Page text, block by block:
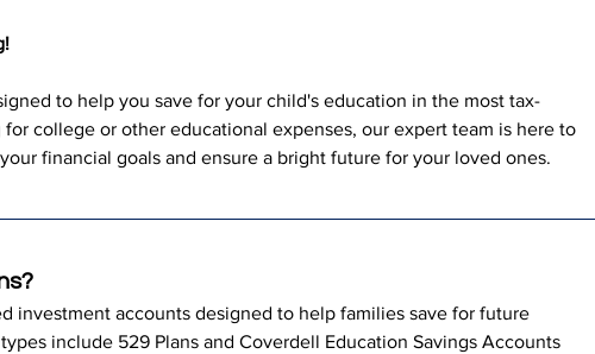
to help you save for your child's education in the most tax-
college or other educational expenses, our expert team is here to
financial goals and ensure a bright future for your loved ones.
investment accounts designed to help families save for future
include 529 Plans and Coverdell Education Savings Accounts